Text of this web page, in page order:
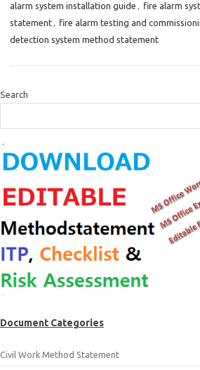
alarm system installation guide , fire alarm
statement, fire alarm testing and
detection system method statement
Search
Document Categories
Civil Work Method Statement